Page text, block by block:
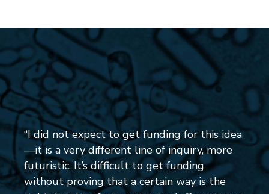
“I did not expect to get funding for this idea
—it is a very different line of inquiry, more
futuristic. It’s difficult to get funding
without proving that a certain way is the